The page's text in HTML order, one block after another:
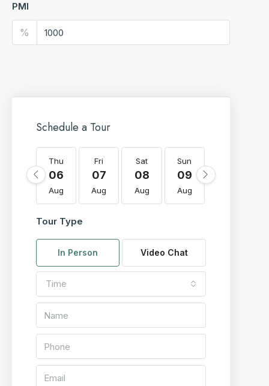
PMI
%
Schedule a Tour
Thu
06
Aug
Fri
07
Aug
Sat
08
Aug
Sun
09
Aug
Tour Type
In Person Video Chat
Time